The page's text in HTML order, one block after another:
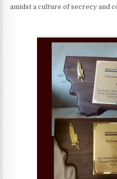
amidst a culture of secrecy and